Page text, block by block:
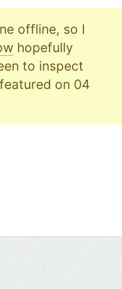
offline, so I
hopefully
to inspect
on 04